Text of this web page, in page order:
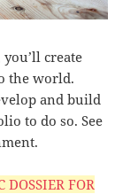
create
the world.
and build
to do so. See
DOSSIER FOR